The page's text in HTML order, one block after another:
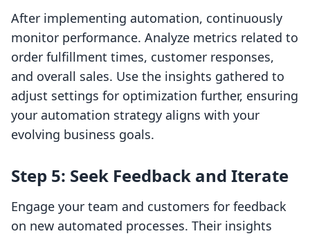
After implementing automation, continuously
monitor performance. Analyze metrics related to
order fulfillment times, customer responses,
and overall sales. Use the insights gathered to
adjust settings for optimization further, ensuring
your automation strategy aligns with your
evolving business goals.
Step 5: Seek Feedback and Iterate
Engage your team and customers for feedback
on new automated processes. Their insights